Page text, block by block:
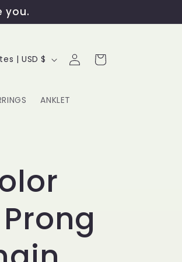
you.
ANKLET
United States | USD $
Log
in
Cart